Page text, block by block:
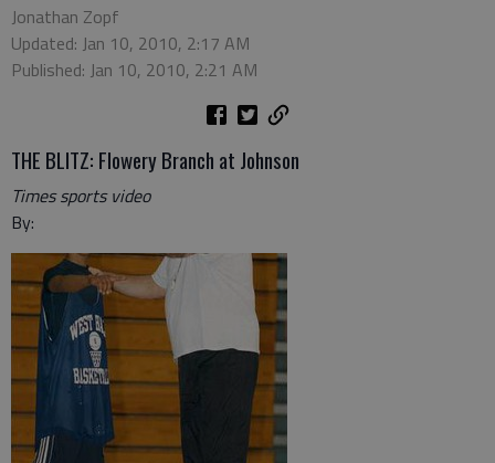
Jonathan Zopf
Updated: Jan 10, 2010, 2:17 AM
Published: Jan 10, 2010, 2:21 AM
THE BLITZ: Flowery Branch at Johnson
Times sports video
By: